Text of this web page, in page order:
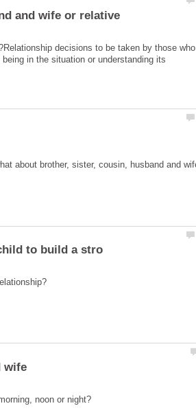
decisions to be taken by those who
in the situation or understanding its